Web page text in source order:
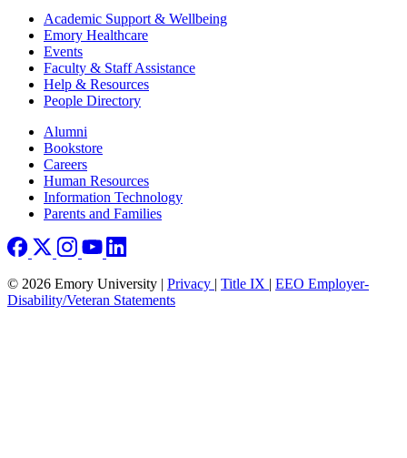
Footer Academic Support & Wellbeing
Emory Healthcare
Events
Faculty & Staff Assistance
Help & Resources
People Directory
Footer right
Alumni
Bookstore
Careers
Human Resources
Information Technology
Parents and Families
© 2026 Emory University | Privacy Title IX
EEO Employer-
Disability/Veteran Statements